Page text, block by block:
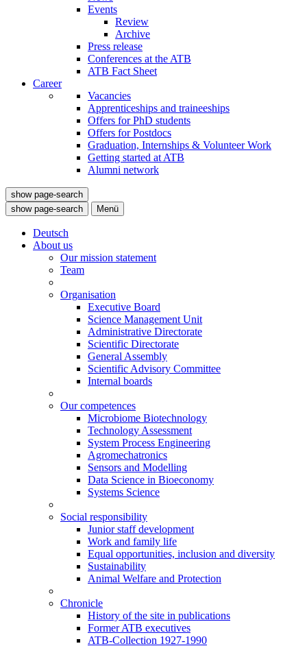
Events
Review
Archive
Press release
Conferences at the ATB
ATB Fact Sheet
Career
Vacancies
Apprenticeships and traineeships
Offers for PhD students
Offers for Postdocs
Graduation, Internships & Volunteer Work
Getting started at ATB
Alumni network
show page-search
show page-search
Menü
Deutsch
About us
Our mission statement
Team
Organisation
Executive Board
Science Management Unit
Administrative Directorate
Scientific Directorate
General Assembly
Scientific Advisory Committee
Internal boards
Our competences
Microbiome Biotechnology
Technology Assessment
System Process Engineering
Agromechatronics
Sensors and Modelling
Data Science in Bioeconomy
Systems Science
Social responsibility
Junior staff development
Work and family life
Equal opportunities, inclusion and diversity
Sustainability
Animal Welfare and Protection
Chronicle
History of the site in publications
Former ATB executives
ATB-Collection 1927-1990